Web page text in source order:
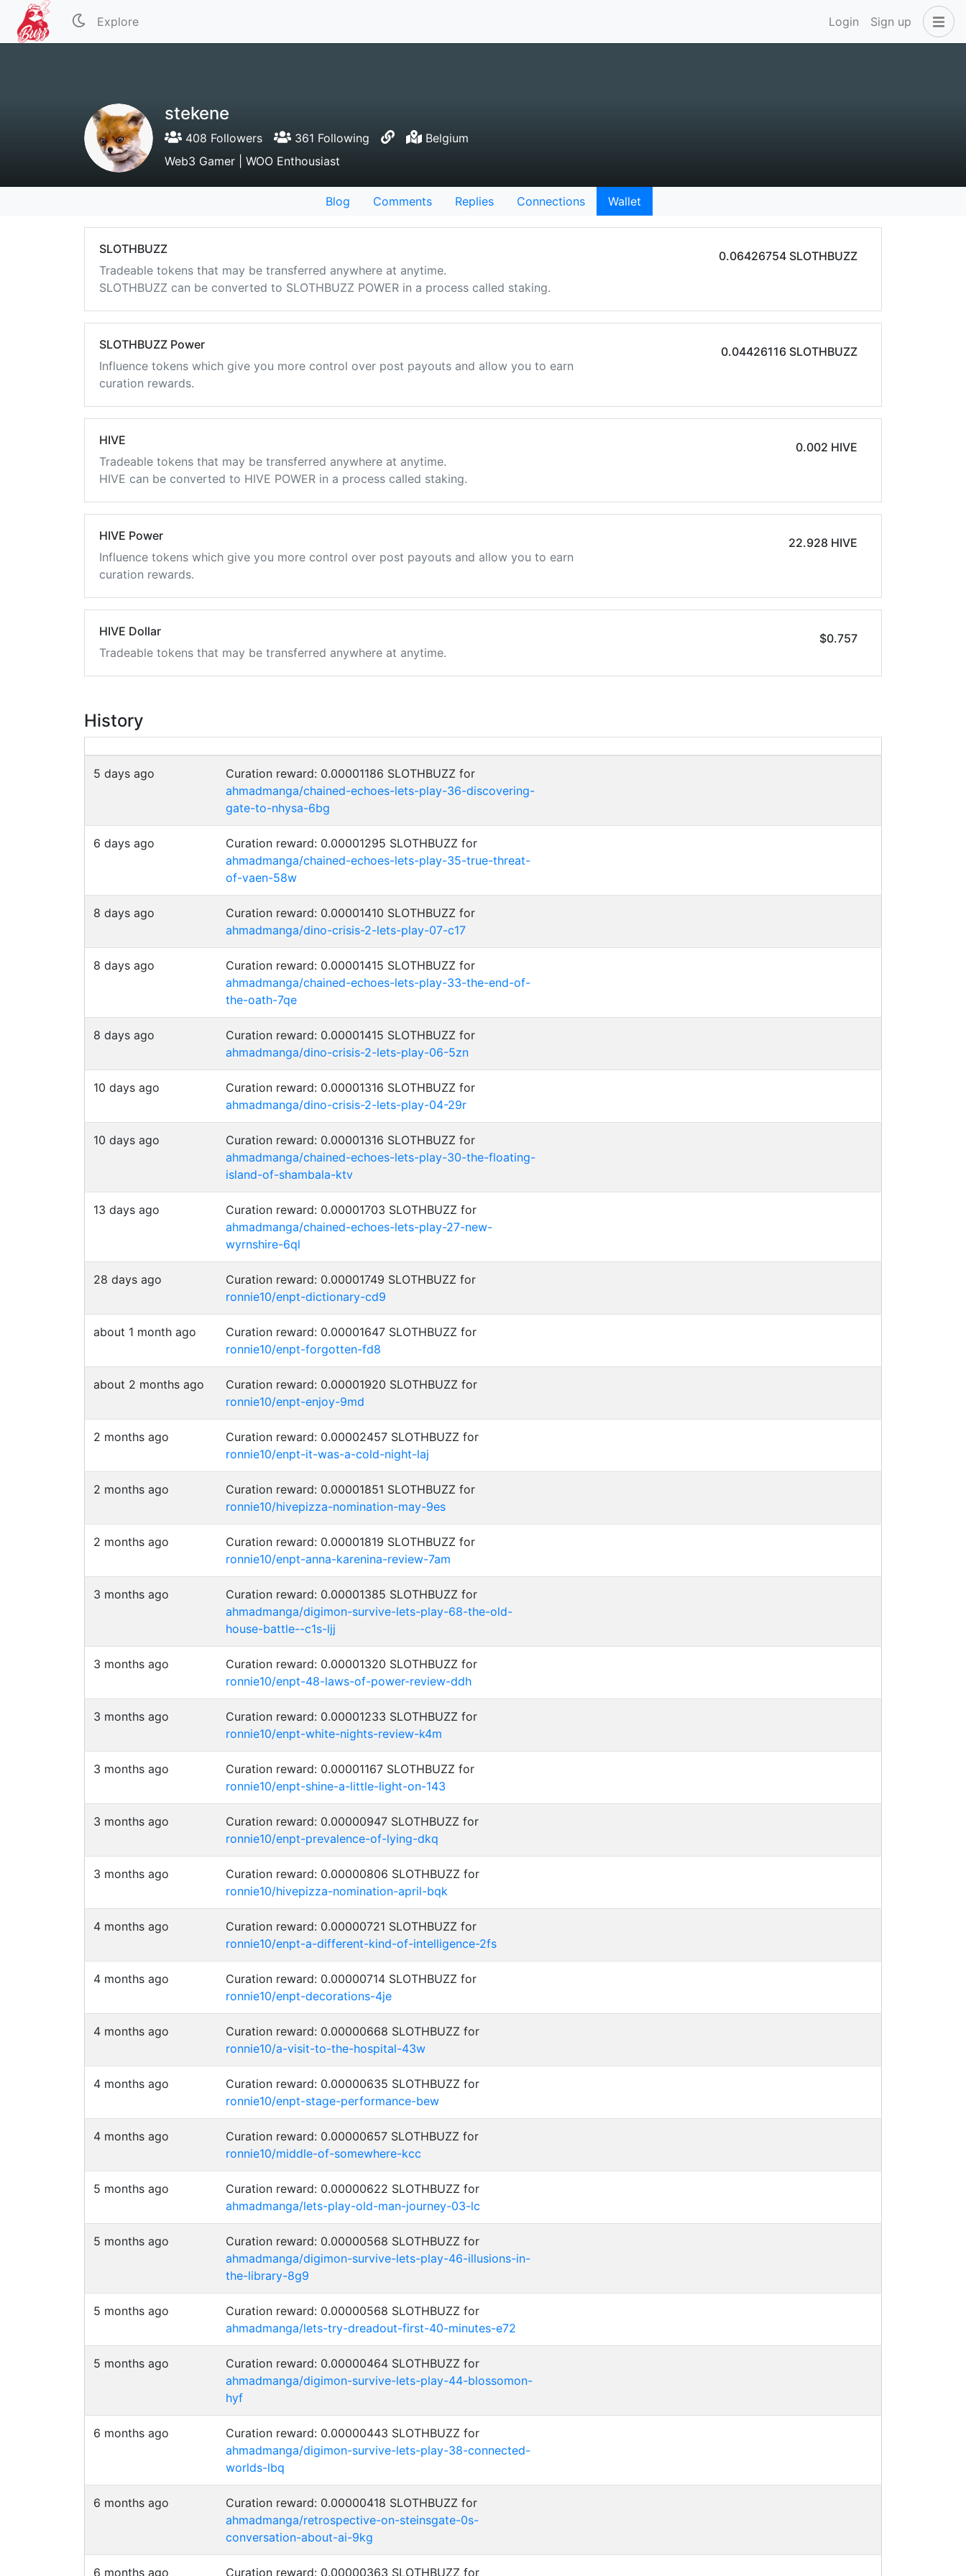
Explore Login Sign up
stekene
408 Followers 361 Following
Belgium
Web3 Gamer | WOO Enthousiast
Blog Comments Replies Connections Wallet
SLOTHBUZZ
Tradeable tokens that may be transferred anywhere at anytime.
SLOTHBUZZ can be converted to SLOTHBUZZ POWER in a process called staking.
0.06426754 SLOTHBUZZ
SLOTHBUZZ Power
Influence tokens which give you more control over post payouts and allow you to earn
curation rewards.
0.04426116 SLOTHBUZZ
HIVE
Tradeable tokens that may be transferred anywhere at anytime.
HIVE can be converted to HIVE POWER in a process called staking.
0.002 HIVE
HIVE Power
Influence tokens which give you more control over post payouts and allow you to earn
curation rewards.
22.928 HIVE
HIVE Dollar
Tradeable tokens that may be transferred anywhere at anytime.
$0.757
History
5 days ago
Curation reward: 0.00001186 SLOTHBUZZ for
ahmadmanga/chained-echoes-lets-play-36-discovering-
gate-to-nhysa-6bg
6 days ago
Curation reward: 0.00001295 SLOTHBUZZ for
ahmadmanga/chained-echoes-lets-play-35-true-threat-
of-vaen-58w
8 days ago
Curation reward: 0.00001410 SLOTHBUZZ for
ahmadmanga/dino-crisis-2-lets-play-07-c17
8 days ago
Curation reward: 0.00001415 SLOTHBUZZ for
ahmadmanga/chained-echoes-lets-play-33-the-end-of-
the-oath-7qe
8 days ago
Curation reward: 0.00001415 SLOTHBUZZ for
ahmadmanga/dino-crisis-2-lets-play-06-5zn
10 days ago
Curation reward: 0.00001316 SLOTHBUZZ for
ahmadmanga/dino-crisis-2-lets-play-04-29r
10 days ago
Curation reward: 0.00001316 SLOTHBUZZ for
ahmadmanga/chained-echoes-lets-play-30-the-floating-
island-of-shambala-ktv
13 days ago
Curation reward: 0.00001703 SLOTHBUZZ for
ahmadmanga/chained-echoes-lets-play-27-new-
wyrnshire-6ql
28 days ago
Curation reward: 0.00001749 SLOTHBUZZ for
ronnie10/enpt-dictionary-cd9
about 1 month ago
Curation reward: 0.00001647 SLOTHBUZZ for
ronnie10/enpt-forgotten-fd8
about 2 months ago
Curation reward: 0.00001920 SLOTHBUZZ for
ronnie10/enpt-enjoy-9md
2 months ago
Curation reward: 0.00002457 SLOTHBUZZ for
ronnie10/enpt-it-was-a-cold-night-laj
2 months ago
Curation reward: 0.00001851 SLOTHBUZZ for
ronnie10/hivepizza-nomination-may-9es
2 months ago
Curation reward: 0.00001819 SLOTHBUZZ for
ronnie10/enpt-anna-karenina-review-7am
3 months ago
Curation reward: 0.00001385 SLOTHBUZZ for
ahmadmanga/digimon-survive-lets-play-68-the-old-
house-battle--c1s-ljj
3 months ago
Curation reward: 0.00001320 SLOTHBUZZ for
ronnie10/enpt-48-laws-of-power-review-ddh
3 months ago
Curation reward: 0.00001233 SLOTHBUZZ for
ronnie10/enpt-white-nights-review-k4m
3 months ago
Curation reward: 0.00001167 SLOTHBUZZ for
ronnie10/enpt-shine-a-little-light-on-143
3 months ago
Curation reward: 0.00000947 SLOTHBUZZ for
ronnie10/enpt-prevalence-of-lying-dkq
3 months ago
Curation reward: 0.00000806 SLOTHBUZZ for
ronnie10/hivepizza-nomination-april-bqk
4 months ago
Curation reward: 0.00000721 SLOTHBUZZ for
ronnie10/enpt-a-different-kind-of-intelligence-2fs
4 months ago
Curation reward: 0.00000714 SLOTHBUZZ for
ronnie10/enpt-decorations-4je
4 months ago
Curation reward: 0.00000668 SLOTHBUZZ for
ronnie10/a-visit-to-the-hospital-43w
4 months ago
Curation reward: 0.00000635 SLOTHBUZZ for
ronnie10/enpt-stage-performance-bew
4 months ago
Curation reward: 0.00000657 SLOTHBUZZ for
ronnie10/middle-of-somewhere-kcc
5 months ago
Curation reward: 0.00000622 SLOTHBUZZ for
ahmadmanga/lets-play-old-man-journey-03-lc
5 months ago
Curation reward: 0.00000568 SLOTHBUZZ for
ahmadmanga/digimon-survive-lets-play-46-illusions-in-
the-library-8g9
5 months ago
Curation reward: 0.00000568 SLOTHBUZZ for
ahmadmanga/lets-try-dreadout-first-40-minutes-e72
5 months ago
Curation reward: 0.00000464 SLOTHBUZZ for
ahmadmanga/digimon-survive-lets-play-44-blossomon-
hyf
6 months ago
Curation reward: 0.00000443 SLOTHBUZZ for
ahmadmanga/digimon-survive-lets-play-38-connected-
worlds-lbq
6 months ago
Curation reward: 0.00000418 SLOTHBUZZ for
ahmadmanga/retrospective-on-steinsgate-0s-
conversation-about-ai-9kg
6 months ago Curation reward: 0.00000363 SLOTHBUZZ for